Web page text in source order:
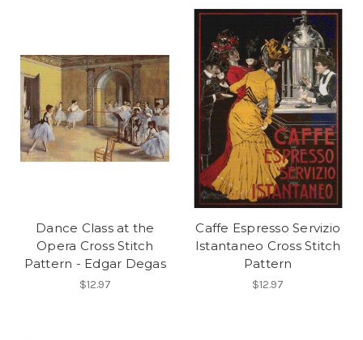
Dance Class at the
Opera Cross Stitch
Pattern - Edgar Degas
$12.97
Caffe Espresso Servizio
Istantaneo Cross Stitch
Pattern
$12.97